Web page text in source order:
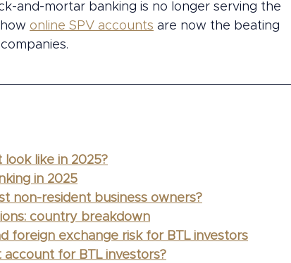
and-mortar banking is no longer serving the
online SPV accounts are now the beating
like in 2025?
in 2025
non-resident business owners?
country breakdown
foreign exchange risk for BTL investors
for BTL investors?